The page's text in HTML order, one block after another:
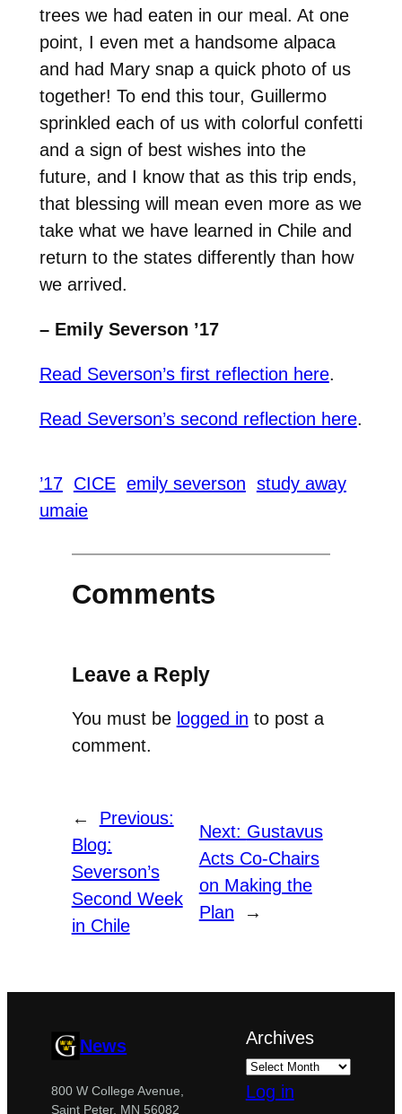
trees we had eaten in our meal. At one
point, I even met a handsome alpaca
and had Mary snap a quick photo of us
together! To end this tour, Guillermo
sprinkled each of us with colorful confetti
and a sign of best wishes into the
future, and I know that as this trip ends,
that blessing will mean even more as we
take what we have learned in Chile and
return to the states differently than how
we arrived.
– Emily Severson ’17
Read Severson’s first reflection here.
Read Severson’s second reflection here.
’17 CICE emily severson study away
umaie
Comments
Leave a Reply
You must be logged in to post a
comment.
←
Previous:
Blog:
Severson’s
Second Week
in Chile
Next: Gustavus
Acts Co-Chairs
on Making the
Plan
→
News
800 W College Avenue,
Saint Peter, MN 56082
Archives
Log in